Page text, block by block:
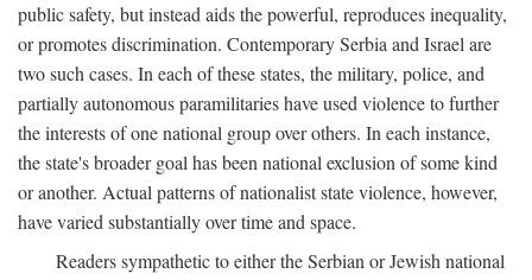
public safety, but instead aids the powerful, reproduces inequality,
or promotes discrimination. Contemporary Serbia and Israel are
two such cases. In each of these states, the military, police, and
partially autonomous paramilitaries have used violence to further
the interests of one national group over others. In each instance,
the state's broader goal has been national exclusion of some kind
or another. Actual patterns of nationalist state violence, however,
have varied substantially over time and space.
Readers sympathetic to either the Serbian or Jewish national